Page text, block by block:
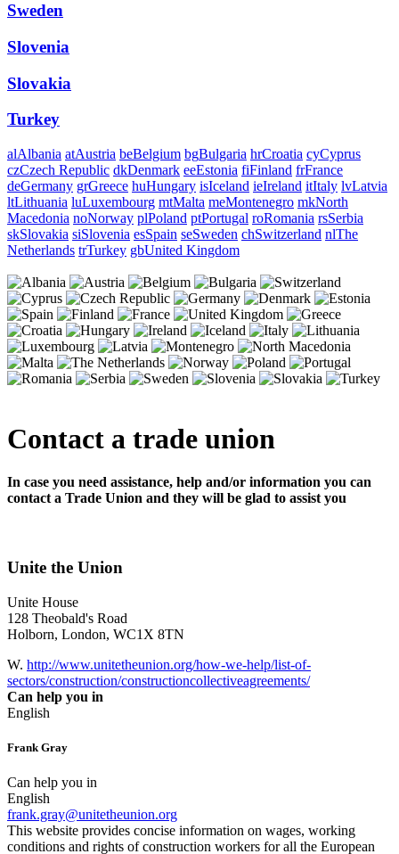
Sweden
Slovenia
Slovakia
Turkey
alAlbania atAustria beBelgium bgBulgaria hrCroatia cyCyprus
czCzech Republic dkDenmark eeEstonia fiFinland frFrance
deGermany grGreece huHungary isIceland ieIreland itItaly lvLatvia
ltLithuania luLuxembourg mtMalta meMontenegro mkNorth
Macedonia noNorway plPoland ptPortugal roRomania rsSerbia
skSlovakia siSlovenia esSpain seSweden chSwitzerland nlThe
Netherlands trTurkey gbUnited Kingdom
Contact a trade union
In case you need assistance, help and/or information you can
contact a Trade Union and they will be glad to assist you
Unite the Union
Unite House
128 Theobald's Road
Holborn, London, WC1X 8TN
W. http://www.unitetheunion.org/how-we-help/list-of-
sectors/construction/constructioncollectiveagreements/
Can help you in
English
Frank Gray
Can help you in
English
frank.gray@unitetheunion.org
This website provides concise information on wages, working
conditions and rights of construction workers for all the European